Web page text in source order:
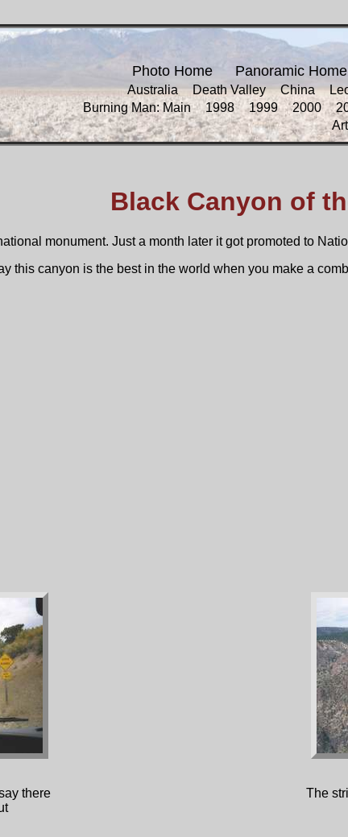
Photo Home Panoramic Home
Australia Death Valley China
Burning Man: Main
1998 1999 2000
Black Canyon of
monument. Just a month later it got promoted to
this canyon is the best in the world when you make a
there
The